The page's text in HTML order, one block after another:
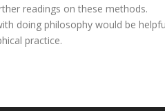
readings on these methods.
doing philosophy would be
practice.